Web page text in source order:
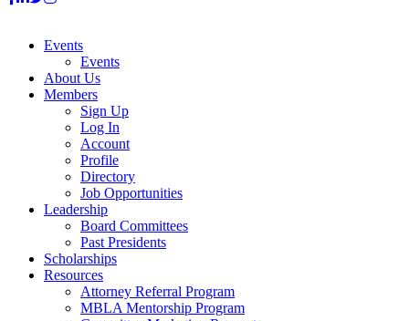
Events
Events
About Us
Members
Sign Up
Log In
Account
Profile
Directory
Job Opportunities
Leadership
Board Committees
Past Presidents
Scholarships
Resources
Attorney Referral Program
MBLA Mentorship Program